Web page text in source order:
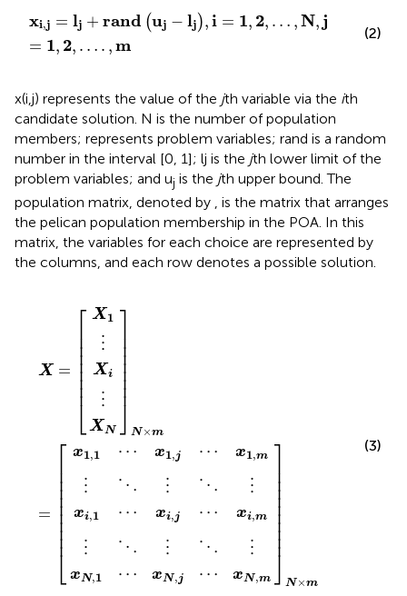
xi,j = lj + rand (uj − lj ),i = 1, 2, … ,N, j
= 1, 2, … . ,m
+ rand l ,i , … N =1 2 m
(2)
x(i,j) represents the value of the jth variable via the ith
candidate solution. N is the number of population
members; represents problem variables; rand is a random
number in the interval [0, 1]; lj is the jth lower limit of the
problem variables; and uj is the jth upper bound. The
population matrix, denoted by
, is the matrix that arranges
the pelican population membership in the POA. In this
matrix, the variables for each choice are represented by
the columns, and each row denotes a possible solution.
X =
⎡
⎢ ⎢ ⎢ ⎢ ⎢ ⎢ ⎢ ⎢⎣
X1
⋮
Xi
⋮
XN
⎤⎥ ⎥ ⎥ ⎥ ⎥ ⎥ ⎥ ⎥
⎦ N ×m
=
⎡
⎢ ⎢ ⎢ ⎢ ⎢ ⎢ ⎢ ⎢ ⎢ ⎢⎣
x1,1 ⋯ x1,j ⋯ x1,m
⋮ ⋱ ⋮ ⋱ ⋮
xi,1 ⋯ xi,j ⋯ xi,m
⋮ ⋱ ⋮ ⋱ ⋮
xN,1 ⋯ xN,j ⋯ xN,m
⎤⎥ ⎥ ⎥ ⎥ ⎥ ⎥ ⎥ ⎥ ⎥ ⎥
⎦ N ×m
m
mm
(3)